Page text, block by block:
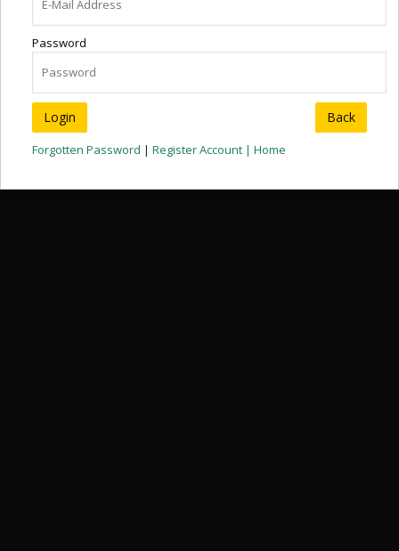
Password
Back
Forgotten Password | Register Account | Home